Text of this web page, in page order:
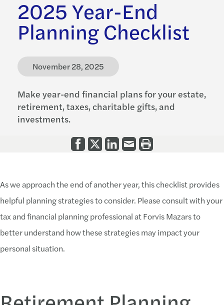
2025 Year-End
Planning Checklist
November 28, 2025
Make year-end financial plans for your estate,
retirement, taxes, charitable gifts, and
investments.
As we approach the end of another year, this checklist provides
helpful planning strategies to consider. Please consult with your
tax and financial planning professional at Forvis Mazars to
better understand how these strategies may impact your
personal situation.